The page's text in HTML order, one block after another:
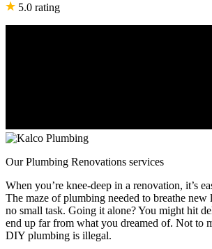
5.0 rating
OurPlumbing Renovations services
When you’re knee-deep in a renovation, it’s
The maze of plumbing needed to breathe
no small task. Going it alone? You might hit
end up far from what you dreamed of. Not to
DIY plumbing is illegal.